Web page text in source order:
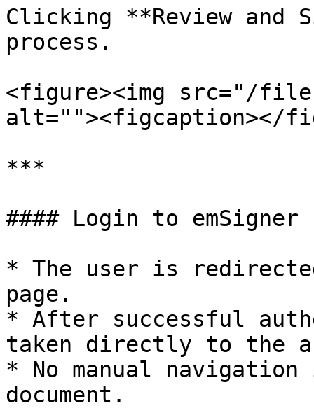
Clicking **Review
process.
<figure><img src="/files/
alt=""><figcaption></
***
#### Login to emSigner
* The user is
page.
* After successful
taken directly to the
* No manual
document.